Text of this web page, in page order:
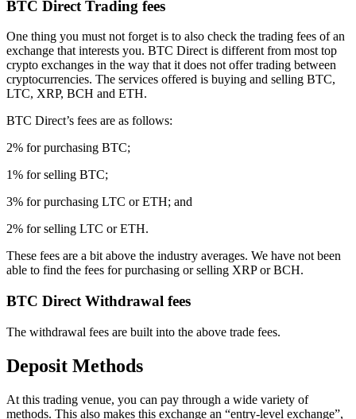
BTC Direct Trading fees
One thing you must not forget is to also check the trading fees of an
exchange that interests you. BTC Direct is different from most top
crypto exchanges in the way that it does not offer trading between
cryptocurrencies. The services offered is buying and selling BTC,
LTC, XRP, BCH and ETH.
BTC Direct’s fees are as follows:
2% for purchasing BTC;
1% for selling BTC;
3% for purchasing LTC or ETH; and
2% for selling LTC or ETH.
These fees are a bit above the industry averages. We have not been
able to find the fees for purchasing or selling XRP or BCH.
BTC Direct Withdrawal fees
The withdrawal fees are built into the above trade fees.
Deposit Methods
At this trading venue, you can pay through a wide variety of
methods. This also makes this exchange an “entry-level exchange”,